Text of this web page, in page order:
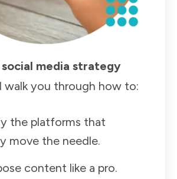
social media strategy
walk you through how to:
the platforms that
move the needle.
content like a pro.